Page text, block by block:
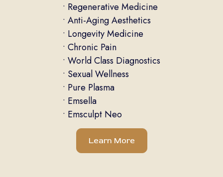
• Regenerative Medicine
• Anti-Aging Aesthetics
• Longevity Medicine
• Chronic Pain
• World Class Diagnostics
• Sexual Wellness
• Pure Plasma
• Emsella
• Emsculpt Neo
Learn More